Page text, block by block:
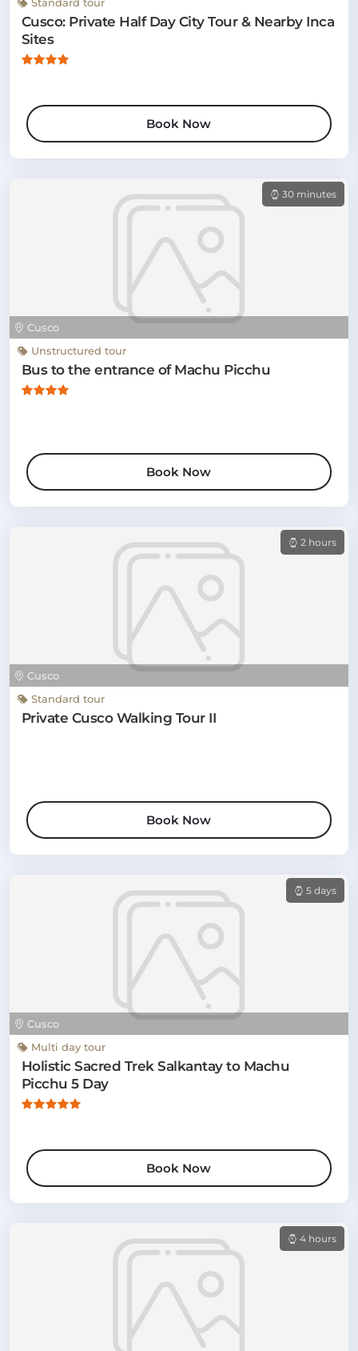
Cusco: Private Half Day City Tour & Nearby Inca
Sites
Book Now
Cusco
30 minutes
Unstructured tour
Bus to the entrance of Machu Picchu
Book Now
Cusco
2 hours
Standard tour
Private Cusco Walking Tour II
Book Now
Cusco
5 days
Multi day tour
Holistic Sacred Trek Salkantay to Machu
Picchu 5 Day
Book Now
4 hours